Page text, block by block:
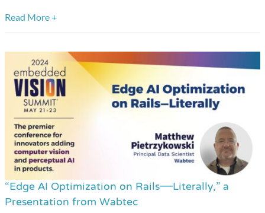
Read More +
“Edge AI Optimization on Rails—Literally,” a
Presentation from Wabtec
“Edge
AI